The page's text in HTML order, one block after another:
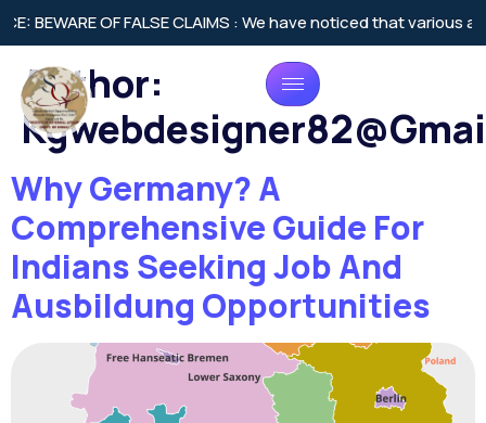
OF FALSE CLAIMS : We have noticed that various
Author:
Why Germany? A
Comprehensive Guide For
Indians Seeking Job And
Ausbildung Opportunities